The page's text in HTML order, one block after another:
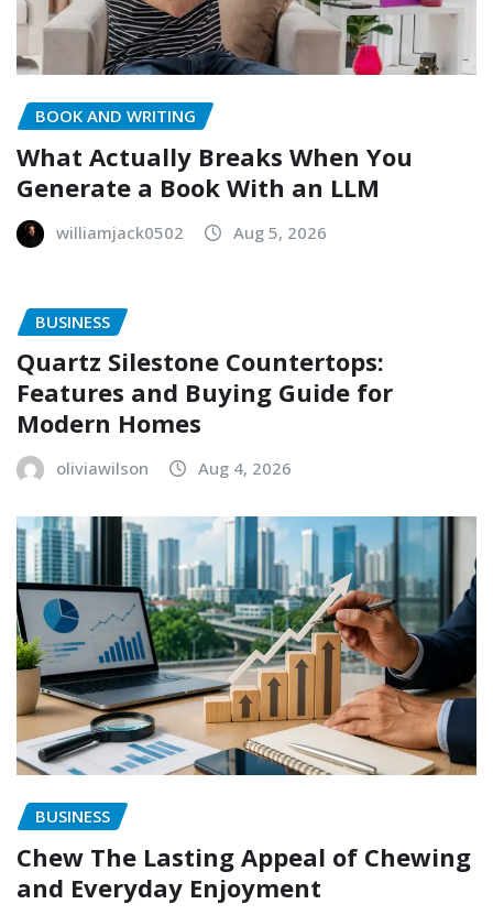
BOOK AND WRITING
What Actually Breaks When You
Generate a Book With an LLM
williamjack0502 Aug 5, 2026
BUSINESS
Quartz Silestone Countertops:
Features and Buying Guide for
Modern Homes
oliviawilson Aug 4, 2026
BUSINESS
Chew The Lasting Appeal of Chewing
and Everyday Enjoyment